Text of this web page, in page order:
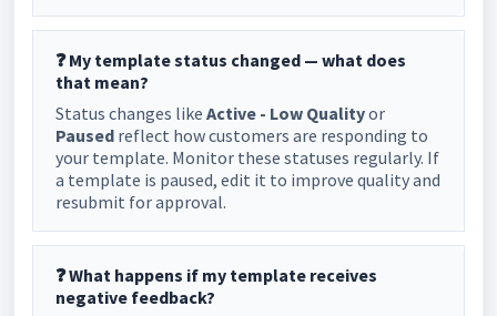
❓ My template status changed — what does
that mean?
Status changes like Active - Low Qualityor
Paused reflect how customers are responding to
your template. Monitor these statuses regularly. If
a template is paused, edit it to improve quality and
resubmit for approval.
❓ What happens if my template receives
negative feedback?